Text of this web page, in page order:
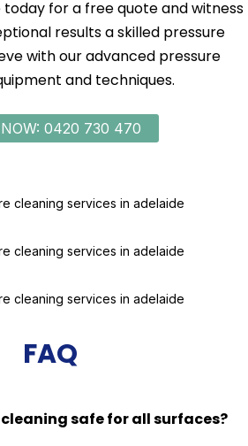
for a free quote and witness
results a skilled pressure
with our advanced pressure
and techniques.
0420 730 470
FAQ
safe for all surfaces?